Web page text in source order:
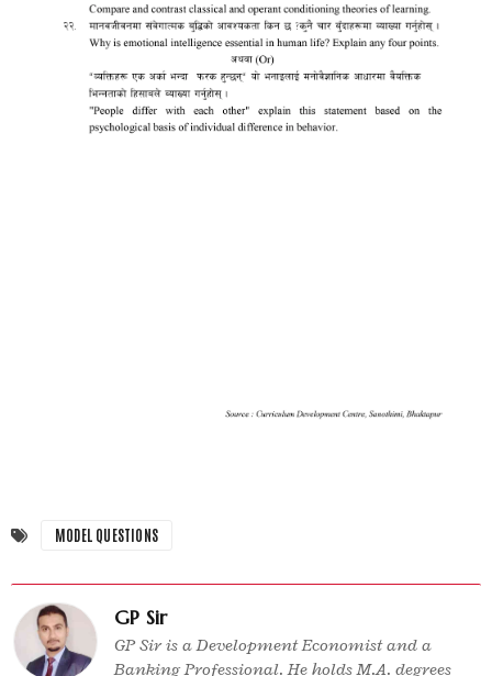
MODEL QUESTIONS
GP Sir
GP Sir is a Development Economist and a
Banking Professional. He holds M.A. degrees